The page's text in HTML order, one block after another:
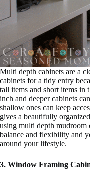
Multi depth cabinets are a
cabinets for a tidy entry
tall items and short items in
inch and deeper cabinets
shallow ones can keep
gives a beautifully
using multi depth mudroom
balance and flexibility and
around your lifestyle.
3. Window Framing